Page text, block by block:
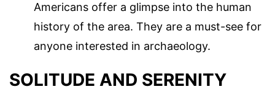
Americans offer a glimpse into the human
history of the area. They are a must-see for
anyone interested in archaeology.
SOLITUDE AND SERENITY